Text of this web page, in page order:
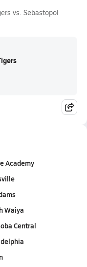
vs. Sebastopol
Academy
Waiya
Central